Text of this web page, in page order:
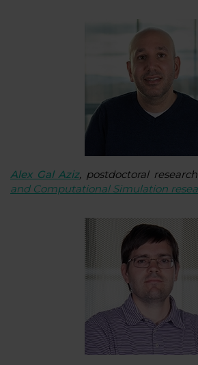
Alex Gal Aziz, postdoctoral
and Computational Simulation